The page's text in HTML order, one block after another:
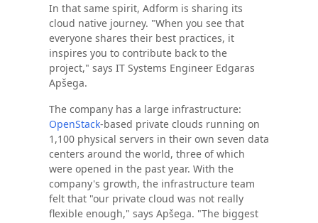
In that same spirit, Adform is sharing its
cloud native journey. "When you see that
everyone shares their best practices, it
inspires you to contribute back to the
project," says IT Systems Engineer Edgaras
Apšega.
The company has a large infrastructure:
OpenStack-based private clouds running on
1,100 physical servers in their own seven data
centers around the world, three of which
were opened in the past year. With the
company's growth, the infrastructure team
felt that "our private cloud was not really
flexible enough," says Apšega. "The biggest